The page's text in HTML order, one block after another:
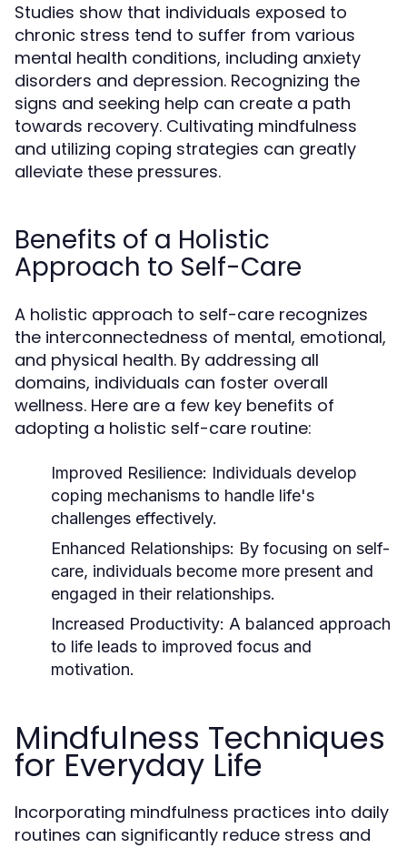
Studies show that individuals exposed to
chronic stress tend to suffer from various
mental health conditions, including anxiety
disorders and depression. Recognizing the
signs and seeking help can create a path
towards recovery. Cultivating mindfulness
and utilizing coping strategies can greatly
alleviate these pressures.
Benefits of a Holistic
Approach to Self-Care
A holistic approach to self-care recognizes
the interconnectedness of mental, emotional,
and physical health. By addressing all
domains, individuals can foster overall
wellness. Here are a few key benefits of
adopting a holistic self-care routine:
Improved Resilience: Individuals develop
coping mechanisms to handle life's
challenges effectively.
Enhanced Relationships: By focusing on self-
care, individuals become more present and
engaged in their relationships.
Increased Productivity: A balanced approach
to life leads to improved focus and
motivation.
Mindfulness Techniques
for Everyday Life
Incorporating mindfulness practices into daily
routines can significantly reduce stress and